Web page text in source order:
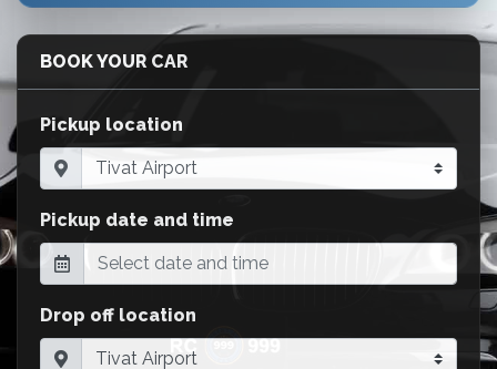
BOOK YOUR CAR
Pickup location
Pickup date and time
Drop off location